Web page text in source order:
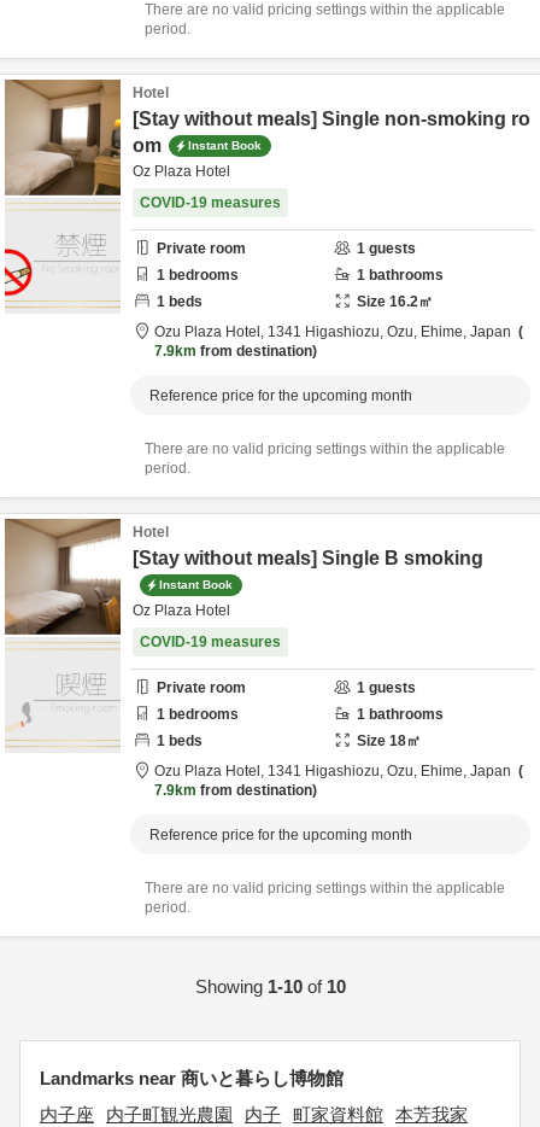
There are no valid pricing settings within the applicable
period.
Hotel
[Stay without meals] Single non-smoking ro
om
Instant Book
Oz Plaza Hotel
COVID-19 measures
Private room 1 guests
1 bedrooms 1 bathrooms
1 beds Size 16.2㎡
Ozu Plaza Hotel, 1341 Higashiozu, Ozu, Ehime, Japan
7.9km from destination
Reference price for the upcoming month
There are no valid pricing settings within the applicable
period.
Hotel
[Stay without meals] Single B smoking
Instant Book
Oz Plaza Hotel
COVID-19 measures
Private room 1 guests
1 bedrooms 1 bathrooms
1 beds Size 18㎡
Ozu Plaza Hotel, 1341 Higashiozu, Ozu, Ehime, Japan
7.9km from destination
Reference price for the upcoming month
There are no valid pricing settings within the applicable
period.
Showing 1-10of 10
Landmarks near 商いと暮らし博物館
内子座
内子町観光農園 内子 町家資料館 本芳我家